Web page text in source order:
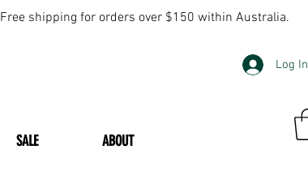
Free shipping for orders over $150 within Australia.
SALE ABOUT
Log In